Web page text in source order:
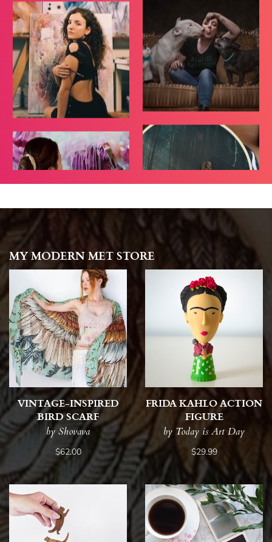
MY MODERN MET STORE
VINTAGE-INSPIRED
BIRD SCARF
by Shovava
$62.00
FRIDA KAHLO ACTION
FIGURE
by Today is Art Day
$29.99